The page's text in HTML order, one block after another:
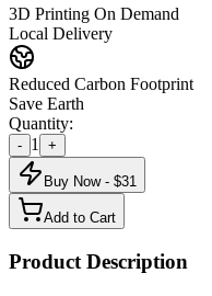
3D Printing On Demand
Local Delivery
Reduced Carbon Footprint
Save Earth
Quantity:
- 1 +
Buy Now - $31
Add to Cart
Product Description